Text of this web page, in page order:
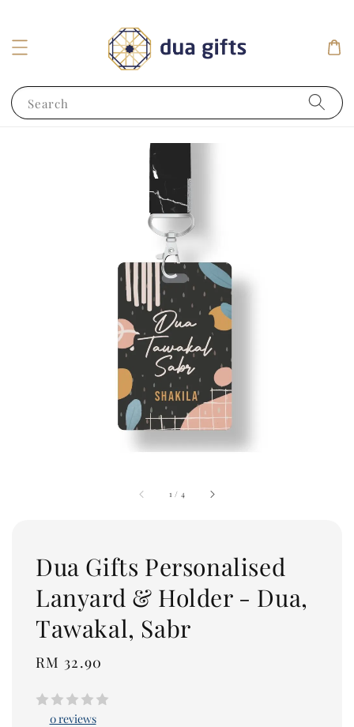
Search
1 / 4
Dua Gifts Personalised
Lanyard & Holder - Dua,
Tawakal, Sabr
Regular
RM 32.90
0 reviews